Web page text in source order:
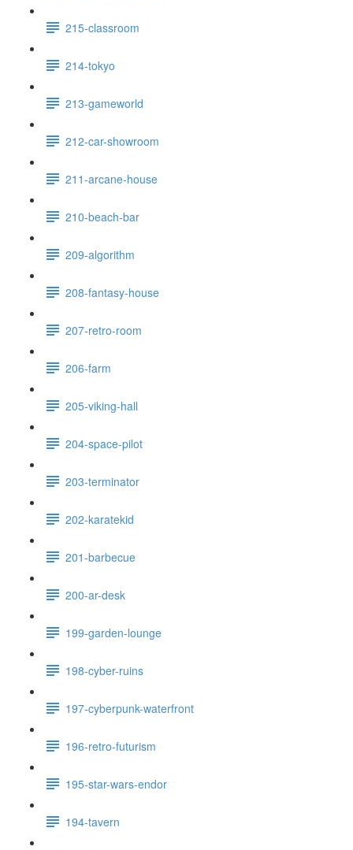
215-classroom
214-tokyo
213-gameworld
212-car-showroom
211-arcane-house
210-beach-bar
209-algorithm
208-fantasy-house
207-retro-room
206-farm
205-viking-hall
204-space-pilot
203-terminator
202-karatekid
201-barbecue
200-ar-desk
199-garden-lounge
198-cyber-ruins
197-cyberpunk-waterfront
196-retro-futurism
195-star-wars-endor
194-tavern